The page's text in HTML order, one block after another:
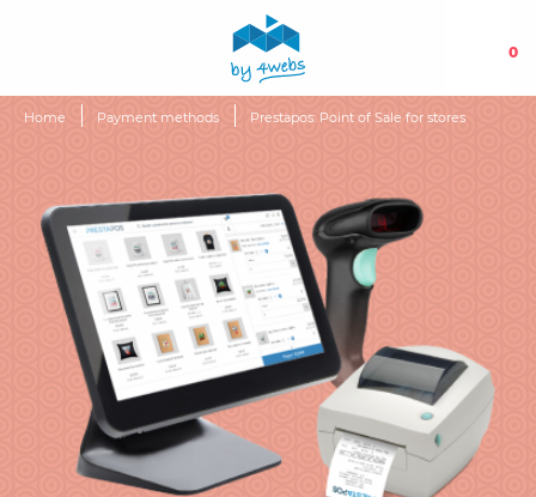
0
Home Payment methods Prestapos: Point of Sale for stores